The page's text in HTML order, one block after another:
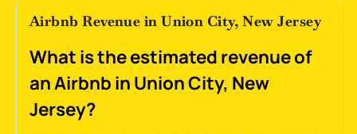
Airbnb Revenue in Union City, New Jersey
What is the estimated revenue of
an Airbnb in Union City, New
Jersey?